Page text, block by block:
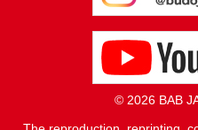
© 2026 BAB